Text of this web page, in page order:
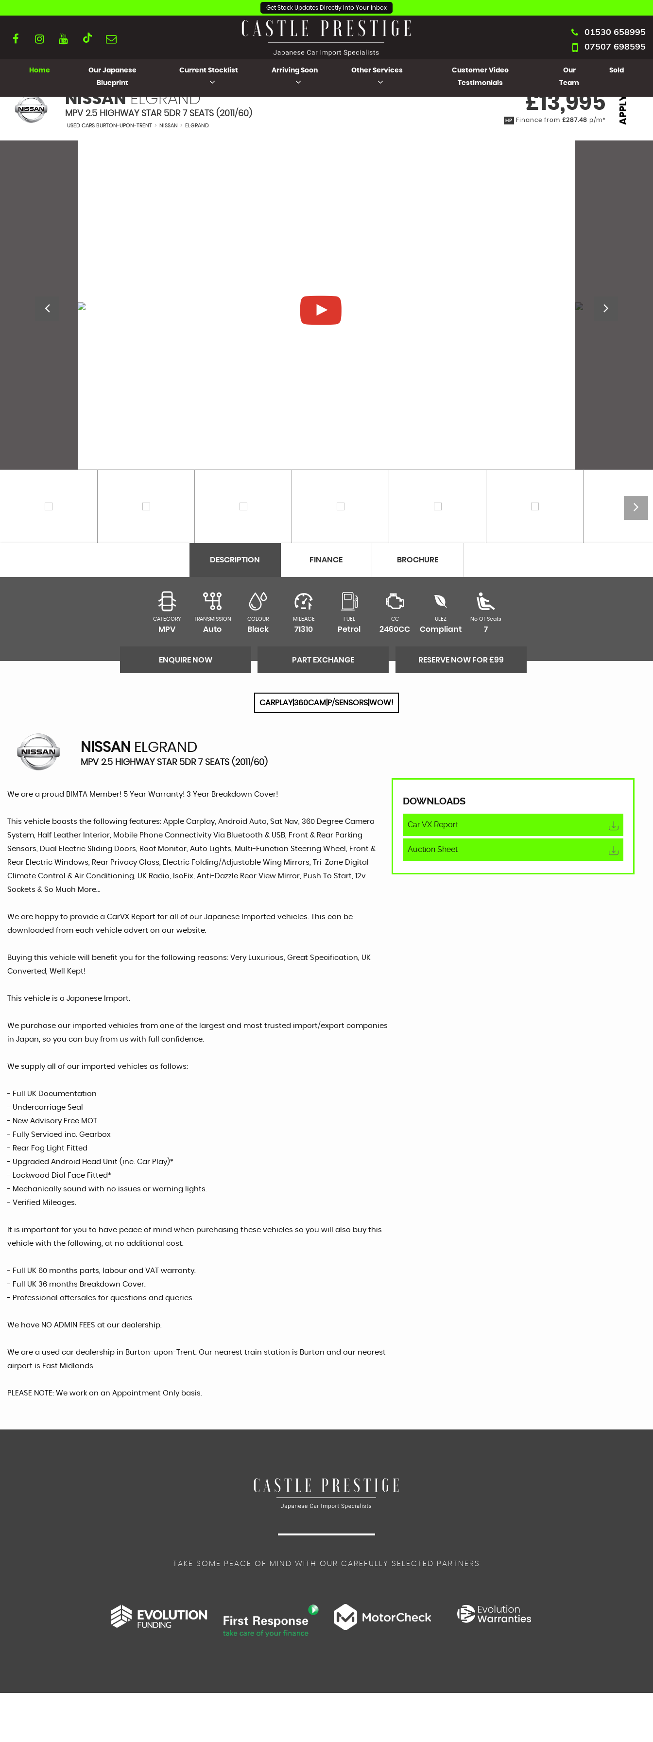
Get Stock Updates Directly Into Your Inbox
01530 658995
07507 698595
Home
Our Japanese
Blueprint
Current Stocklist Arriving Soon Other Services
Customer Video
Testimonials
Our
Team
Sold
NISSANELGRAND
MPV 2.5 HIGHWAY STAR 5DR 7 SEATS (2011/60)
USED CARS BURTON-UPON-TRENT > NISSAN > ELGRAND
£13,995
HP Finance from £287.48 p/m* APPLY
DESCRIPTION FINANCE BROCHURE
CATEGORY
MPV
TRANSMISSION
Auto
COLOUR
Black
MILEAGE
71310
FUEL
Petrol
CC
2460CC
ULEZ
Compliant
No Of Seats
7
ENQUIRE NOW PART EXCHANGE RESERVE NOW FOR £99
CARPLAY|360CAM|P/SENSORS|WOW!
NISSAN ELGRAND
MPV 2.5 HIGHWAY STAR 5DR 7 SEATS (2011/60)
We are a proud BIMTA Member! 5 Year Warranty! 3 Year Breakdown Cover!
This vehicle boasts the following features: Apple Carplay, Android Auto, Sat Nav, 360 Degree Camera
System, Half Leather Interior, Mobile Phone Connectivity Via Bluetooth & USB, Front & Rear Parking
Sensors, Dual Electric Sliding Doors, Roof Monitor, Auto Lights, Multi-Function Steering Wheel, Front &
Rear Electric Windows, Rear Privacy Glass, Electric Folding/Adjustable Wing Mirrors, Tri-Zone Digital
Climate Control & Air Conditioning, UK Radio, IsoFix, Anti-Dazzle Rear View Mirror, Push To Start, 12v
Sockets & So Much More...
We are happy to provide a CarVX Report for all of our Japanese Imported vehicles. This can be
downloaded from each vehicle advert on our website.
Buying this vehicle will benefit you for the following reasons: Very Luxurious, Great Specification, UK
Converted, Well Kept!
This vehicle is a Japanese Import.
We purchase our imported vehicles from one of the largest and most trusted import/export companies
in Japan, so you can buy from us with full confidence.
We supply all of our imported vehicles as follows:
- Full UK Documentation
- Undercarriage Seal
- New Advisory Free MOT
- Fully Serviced inc. Gearbox
- Rear Fog Light Fitted
- Upgraded Android Head Unit (inc. Car Play)*
- Lockwood Dial Face Fitted*
- Mechanically sound with no issues or warning lights.
- Verified Mileages.
It is important for you to have peace of mind when purchasing these vehicles so you will also buy this
vehicle with the following, at no additional cost.
- Full UK 60 months parts, labour and VAT warranty.
- Full UK 36 months Breakdown Cover.
- Professional aftersales for questions and queries.
We have NO ADMIN FEES at our dealership.
We are a used car dealership in Burton-upon-Trent. Our nearest train station is Burton and our nearest
airport is East Midlands.
PLEASE NOTE: We work on an Appointment Only basis.
DOWNLOADS
Car VX Report
Auction Sheet
TAKE SOME PEACE OF MIND WITH OUR CAREFULLY SELECTED PARTNERS